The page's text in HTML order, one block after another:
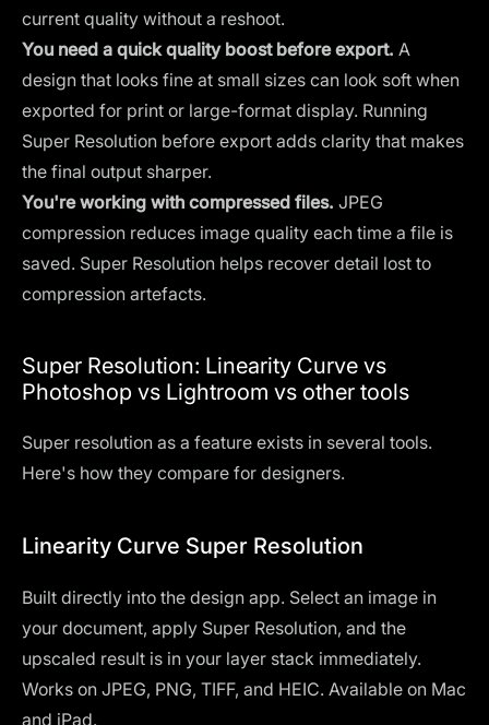
current quality without a reshoot.
You need a quick quality boost before export. A
design that looks fine at small sizes can look soft when
exported for print or large-format display. Running
Super Resolution before export adds clarity that makes
the final output sharper.
You're working with compressed files. JPEG
compression reduces image quality each time a file is
saved. Super Resolution helps recover detail lost to
compression artefacts.
Super Resolution: Linearity Curve vs
Photoshop vs Lightroom vs other tools
Super resolution as a feature exists in several tools.
Here's how they compare for designers.
Linearity Curve Super Resolution
Built directly into the design app. Select an image in
your document, apply Super Resolution, and the
upscaled result is in your layer stack immediately.
Works on JPEG, PNG, TIFF, and HEIC. Available on Mac
and iPad.